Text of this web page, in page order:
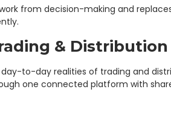
from decision-making and
& Distribution
to-day realities of trading and
one connected platform with